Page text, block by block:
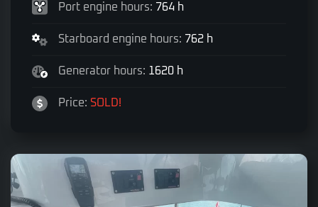
Port engine hours: 764 h
Starboard engine hours: 762 h
Generator hours: 1620 h
Price: SOLD!